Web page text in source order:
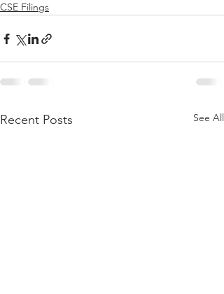
CSE Filings
Recent Posts See All